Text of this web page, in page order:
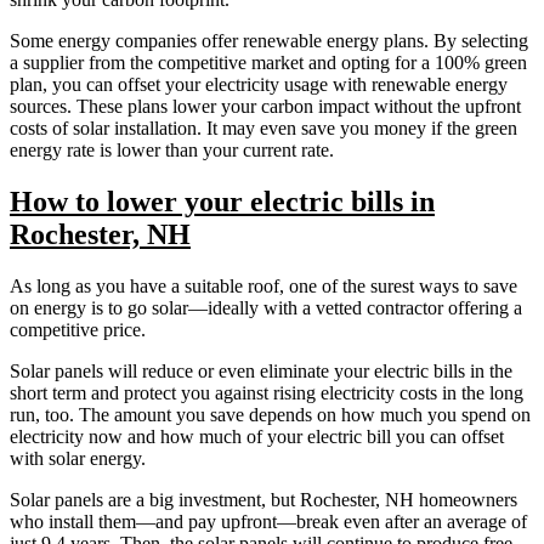
Some energy companies offer renewable energy plans. By selecting
a supplier from the competitive market and opting for a 100% green
plan, you can offset your electricity usage with renewable energy
sources. These plans lower your carbon impact without the upfront
costs of solar installation. It may even save you money if the green
energy rate is lower than your current rate.
How to lower your electric bills in
Rochester, NH
As long as you have a suitable roof, one of the surest ways to save
on energy is to go solar—ideally with a vetted contractor offering a
competitive price.
Solar panels will reduce or even eliminate your electric bills in the
short term and protect you against rising electricity costs in the long
run, too. The amount you save depends on how much you spend on
electricity now and how much of your electric bill you can offset
with solar energy.
Solar panels are a big investment, but Rochester, NH homeowners
who install them—and pay upfront—break even after an average of